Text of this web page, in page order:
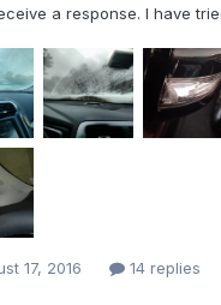
a response. I have
17, 2016 14 replies